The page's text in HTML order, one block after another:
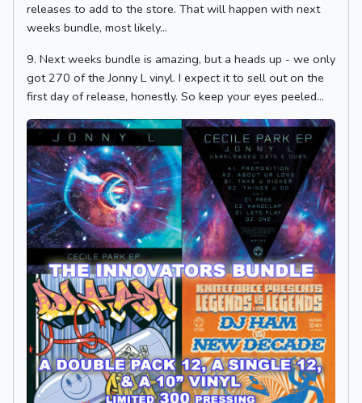
releases to add to the store. That will happen with next
weeks bundle, most likely...
9. Next weeks bundle is amazing, but a heads up - we only
got 270 of the Jonny L vinyl. I expect it to sell out on the
first day of release, honestly. So keep your eyes peeled...